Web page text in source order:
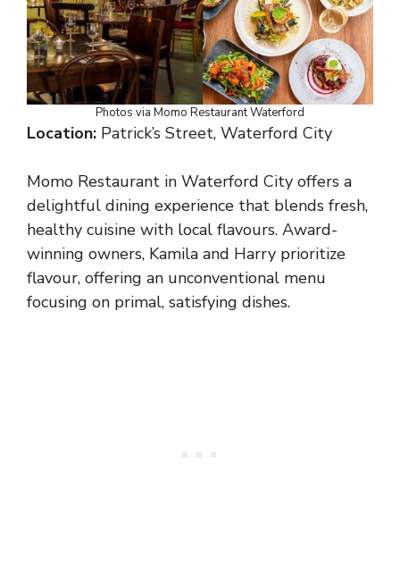
Photos via Momo Restaurant Waterford
Location: Patrick’s Street, Waterford City
Momo Restaurant in Waterford City offers a
delightful dining experience that blends fresh,
healthy cuisine with local flavours. Award-
winning owners, Kamila and Harry prioritize
flavour, offering an unconventional menu
focusing on primal, satisfying dishes.